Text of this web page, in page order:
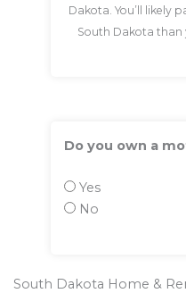
Dakota. You’ll likely
South Dakota than
Do you own a
Yes
No
South Dakota Home &